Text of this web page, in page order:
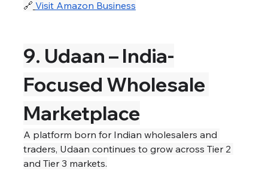
🔗 Visit Amazon Business
9. Udaan – India-
Focused Wholesale
Marketplace
A platform born for Indian wholesalers and
traders, Udaan continues to grow across Tier 2
and Tier 3 markets.